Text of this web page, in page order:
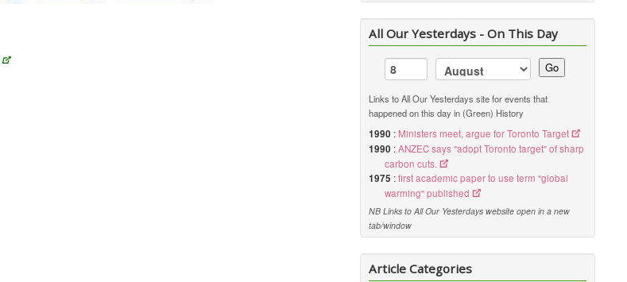
All Our Yesterdays - On This Day
Go
Links to All Our Yesterdays site for events that
happened on this day in (Green) History
1990 : Ministers meet, argue for Toronto Target
1990 :ANZEC says "adopt Toronto target" of sharp
carbon cuts.
1975 :first academic paper to use term "global
warming" published
NB Links to All Our Yesterdays website open in a new
tab/window
Article Categories